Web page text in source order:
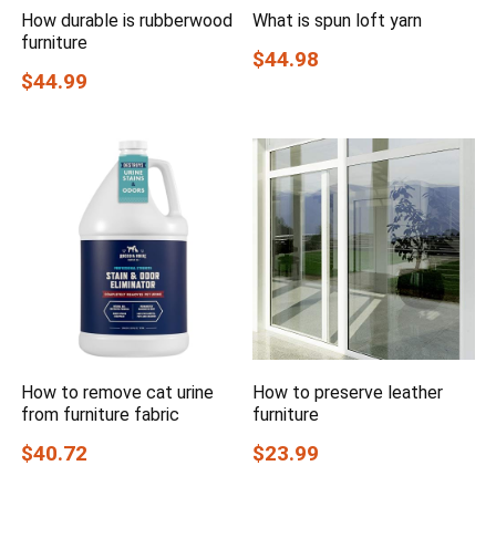
How durable is rubberwood
furniture
$44.99
What is spun loft yarn
$44.98
How to remove cat urine
from furniture fabric
$40.72
How to preserve leather
furniture
$23.99